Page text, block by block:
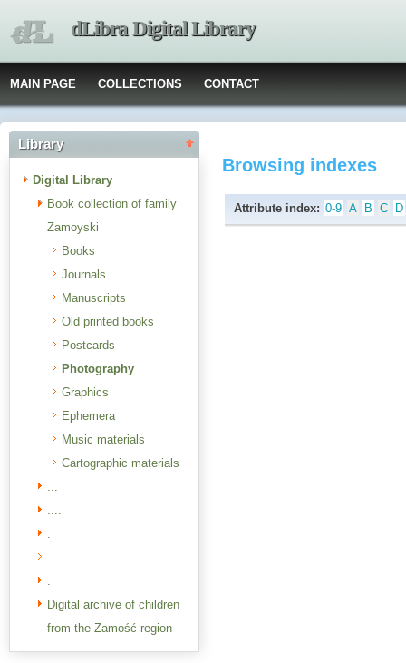
dLibra Digital Library
MAIN PAGE COLLECTIONS CONTACT
Library
Digital Library
Book collection of family
Zamoyski
Books
Journals
Manuscripts
Old printed books
Postcards
Photography
Graphics
Ephemera
Music materials
Cartographic materials
...
....
.
.
.
Digital archive of children
from the Zamość region
Browsing indexes
Attribute index: 0-9 A B C D